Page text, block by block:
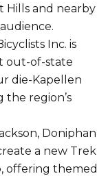
Hills and nearby
Inc. is
out-of-state
die-Kapellen
region’s
Doniphan
a new Trek
offering themed